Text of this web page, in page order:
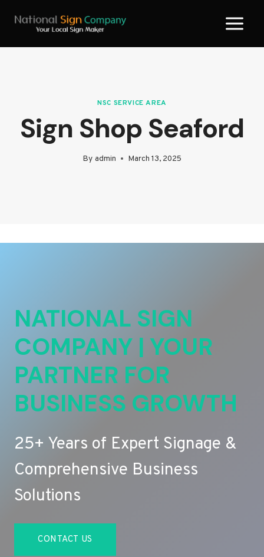
NSC SERVICE AREA
Sign Shop Seaford
By admin March 13, 2025
NATIONAL SIGN
COMPANY | YOUR
PARTNER FOR
BUSINESS GROWTH
25+ Years of Expert Signage &
Comprehensive Business
Solutions
CONTACT US